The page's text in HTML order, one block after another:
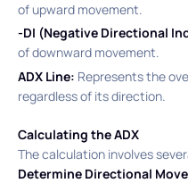
of upward movement.​
-DI (Negative Directional
of downward movement.​
ADX Line: Represents the
regardless of its direction.​
Calculating the ADX
The calculation involves
Determine Directional